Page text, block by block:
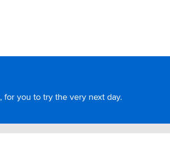
for you to try the very next day.